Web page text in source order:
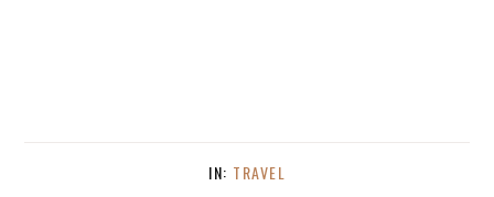
IN: TRAVEL